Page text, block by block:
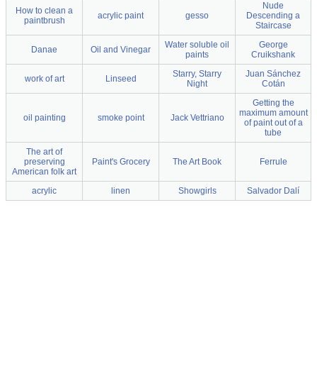
How to clean a
paintbrush
acrylic paint gesso
Nude
Descending a
Staircase
Danae Oil and Vinegar
Water soluble oil
paints
George
Cruikshank
work of art Linseed
Starry, Starry
Night
Juan Sánchez
Cotán
oil painting smoke point Jack Vettriano
Getting the
maximum amount
of paint out of a
tube
The art of
preserving
American folk art
Paint's Grocery The Art Book Ferrule
acrylic linen Showgirls Salvador Dalí